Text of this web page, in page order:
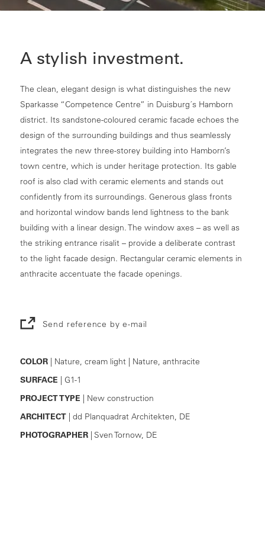
A stylish investment.
The clean, elegant design is what distinguishes the new
Sparkasse “Competence Centre” in Duisburg´s Hamborn
district. Its sandstone-coloured ceramic facade echoes the
design of the surrounding buildings and thus seamlessly
integrates the new three-storey building into Hamborn’s
town centre, which is under heritage protection. Its gable
roof is also clad with ceramic elements and stands out
confidently from its surroundings. Generous glass fronts
and horizontal window bands lend lightness to the bank
building with a linear design. The window axes – as well as
the striking entrance risalit – provide a deliberate contrast
to the light facade design. Rectangular ceramic elements in
anthracite accentuate the facade openings.
Send reference by e-mail
COLOR| Nature, cream light | Nature, anthracite
SURFACE | G1-1
PROJECT TYPE | New construction
ARCHITECT| dd Planquadrat Architekten, DE
PHOTOGRAPHER| Sven Tornow, DE